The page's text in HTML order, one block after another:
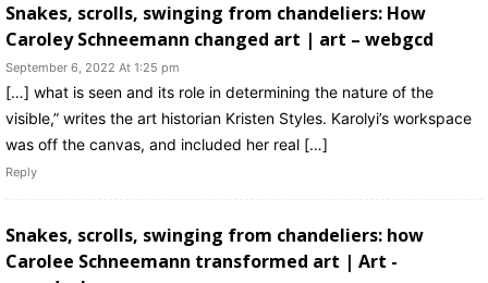
Snakes, scrolls, swinging from chandeliers: How
Caroley Schneemann changed art | art – webgcd
September 6, 2022 At 1:25 pm
[…] what is seen and its role in determining the nature of the
visible,” writes the art historian Kristen Styles. Karolyi’s workspace
was off the canvas, and included her real […]
Reply
Snakes, scrolls, swinging from chandeliers: how
Carolee Schneemann transformed art | Art -